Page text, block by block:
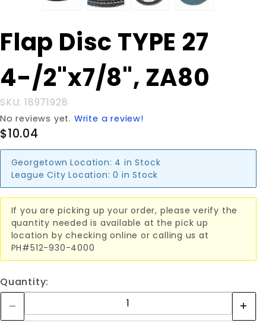
Purchase
Flap Disc
TYPE 27
4-/2"x7/8",
ZA80
Flap Disc TYPE 27
4-/2"x7/8", ZA80
SKU: 18971928
No reviews yet. Write a review!
$10.04
Georgetown Location: 4 in Stock
League City Location: 0 in Stock
If you are picking up your order, please verify the
quantity needed is available at the pick up
location by checking online or calling us at
PH#512-930-4000
Quantity: